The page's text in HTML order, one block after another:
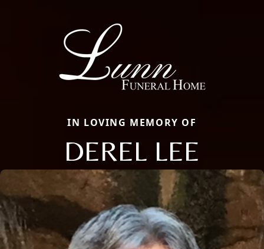
IN LOVING MEMORY OF
DEREL LEE